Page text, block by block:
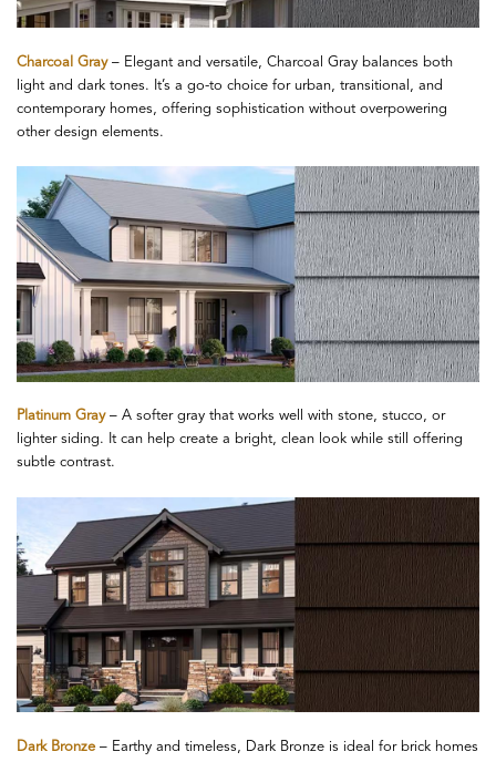
Charcoal Gray– Elegant and versatile, Charcoal Gray balances both
light and dark tones. It’s a go-to choice for urban, transitional, and
contemporary homes, offering sophistication without overpowering
other design elements.
Platinum Gray– A softer gray that works well with stone, stucco, or
lighter siding. It can help create a bright, clean look while still offering
subtle contrast.
Dark Bronze– Earthy and timeless, Dark Bronze is ideal for brick homes